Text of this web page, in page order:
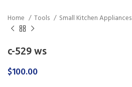
Home Tools Small Kitchen Appliances
c-529 ws
$100.00